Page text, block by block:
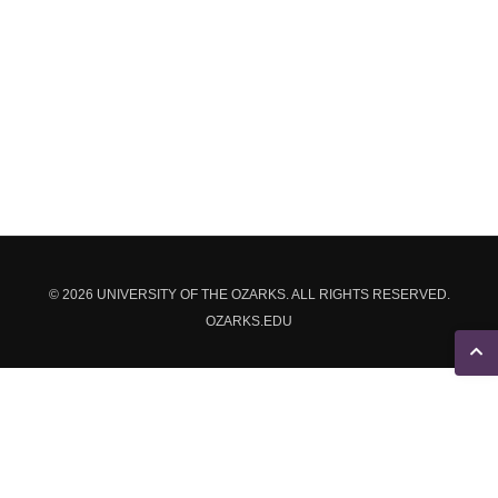
© 2026 UNIVERSITY OF THE OZARKS. ALL RIGHTS RESERVED.
OZARKS.EDU